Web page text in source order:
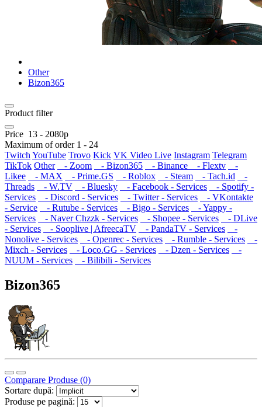
Other
Bizon365
Product filter
Price 13 - 2080р
Maximum of order 1 - 24
Twitch YouTube Trovo Kick VK Video Live Instagram Telegram
TikTok Other - Zoom - Bizon365 - Binance - Flextv
-
Likee
- MAX - Prime.GS - Roblox - Steam - Tach.id
-
Threads
- W.TV - Bluesky - Facebook - Services
- Spotify -
Services
- Discord - Services - Twitter - Services
- VKontakte
- Service
- Rutube - Services - Bigo - Services
- Yappy -
Services
- Naver Chzzk - Services - Shopee - Services
- DLive
- Services
- Sooplive | AfreecaTV - PandaTV - Services
-
Nonolive - Services
- Openrec - Services - Rumble - Services
-
Mixch - Services
- Loco.GG - Services - Dzen - Services
-
NUUM - Services
- Bilibili - Services
Bizon365
Comparare Produse (0)
Sortare după:
Produse pe pagină: